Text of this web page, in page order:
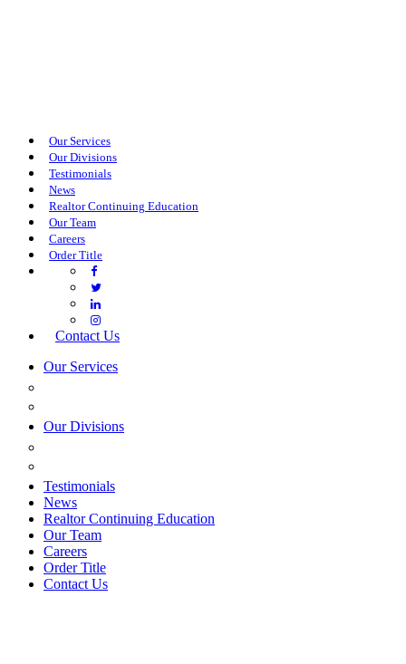
Our Services
Our Divisions
Testimonials
News
Realtor Continuing Education
Our Team
Careers
Order Title
Contact Us
Our Services
Our Divisions
Testimonials
News
Realtor Continuing Education
Our Team
Careers
Order Title
Contact Us